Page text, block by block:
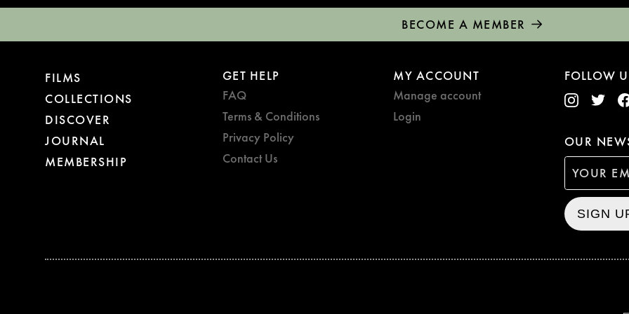
BECOME A MEMBER
FILMS
COLLECTIONS
DISCOVER
JOURNAL
MEMBERSHIP
GET HELP
FAQ
Terms & Conditions
Privacy Policy
Contact Us
MY ACCOUNT
Manage account
Login
FOLLOW
OUR
SIGN